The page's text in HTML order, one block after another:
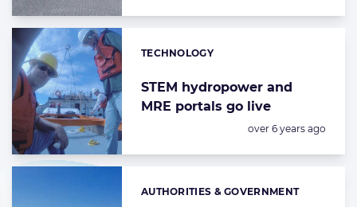
STEM hydropower and
MRE portals go live
Categories:
TECHNOLOGY
Posted:
over 6 years ago
Categories:
AUTHORITIES & GOVERNMENT